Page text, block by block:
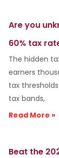
Are you
60% tax
The hidden
earners
tax
tax bands,
Read More »
Beat the